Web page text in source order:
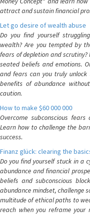
attract and sustain financial
Let go desire of wealth abuse
Do you find yourself
wealth? Are you tempted by
fears of depletion and
seated beliefs and emotions.
and fears can you truly
benefits of abundance
caution.
How to make $60 000 000
Overcome subconscious
Learn how to challenge the
success.
Finanz glück: clearing the
Do you find yourself stuck in a
abundance and financial
beliefs and subconscious
abundance mindset, challenge
multitude of ethical paths to
reach when you reframe